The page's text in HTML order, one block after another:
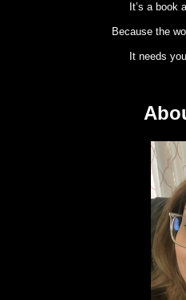
It’s a book
Because the
It needs